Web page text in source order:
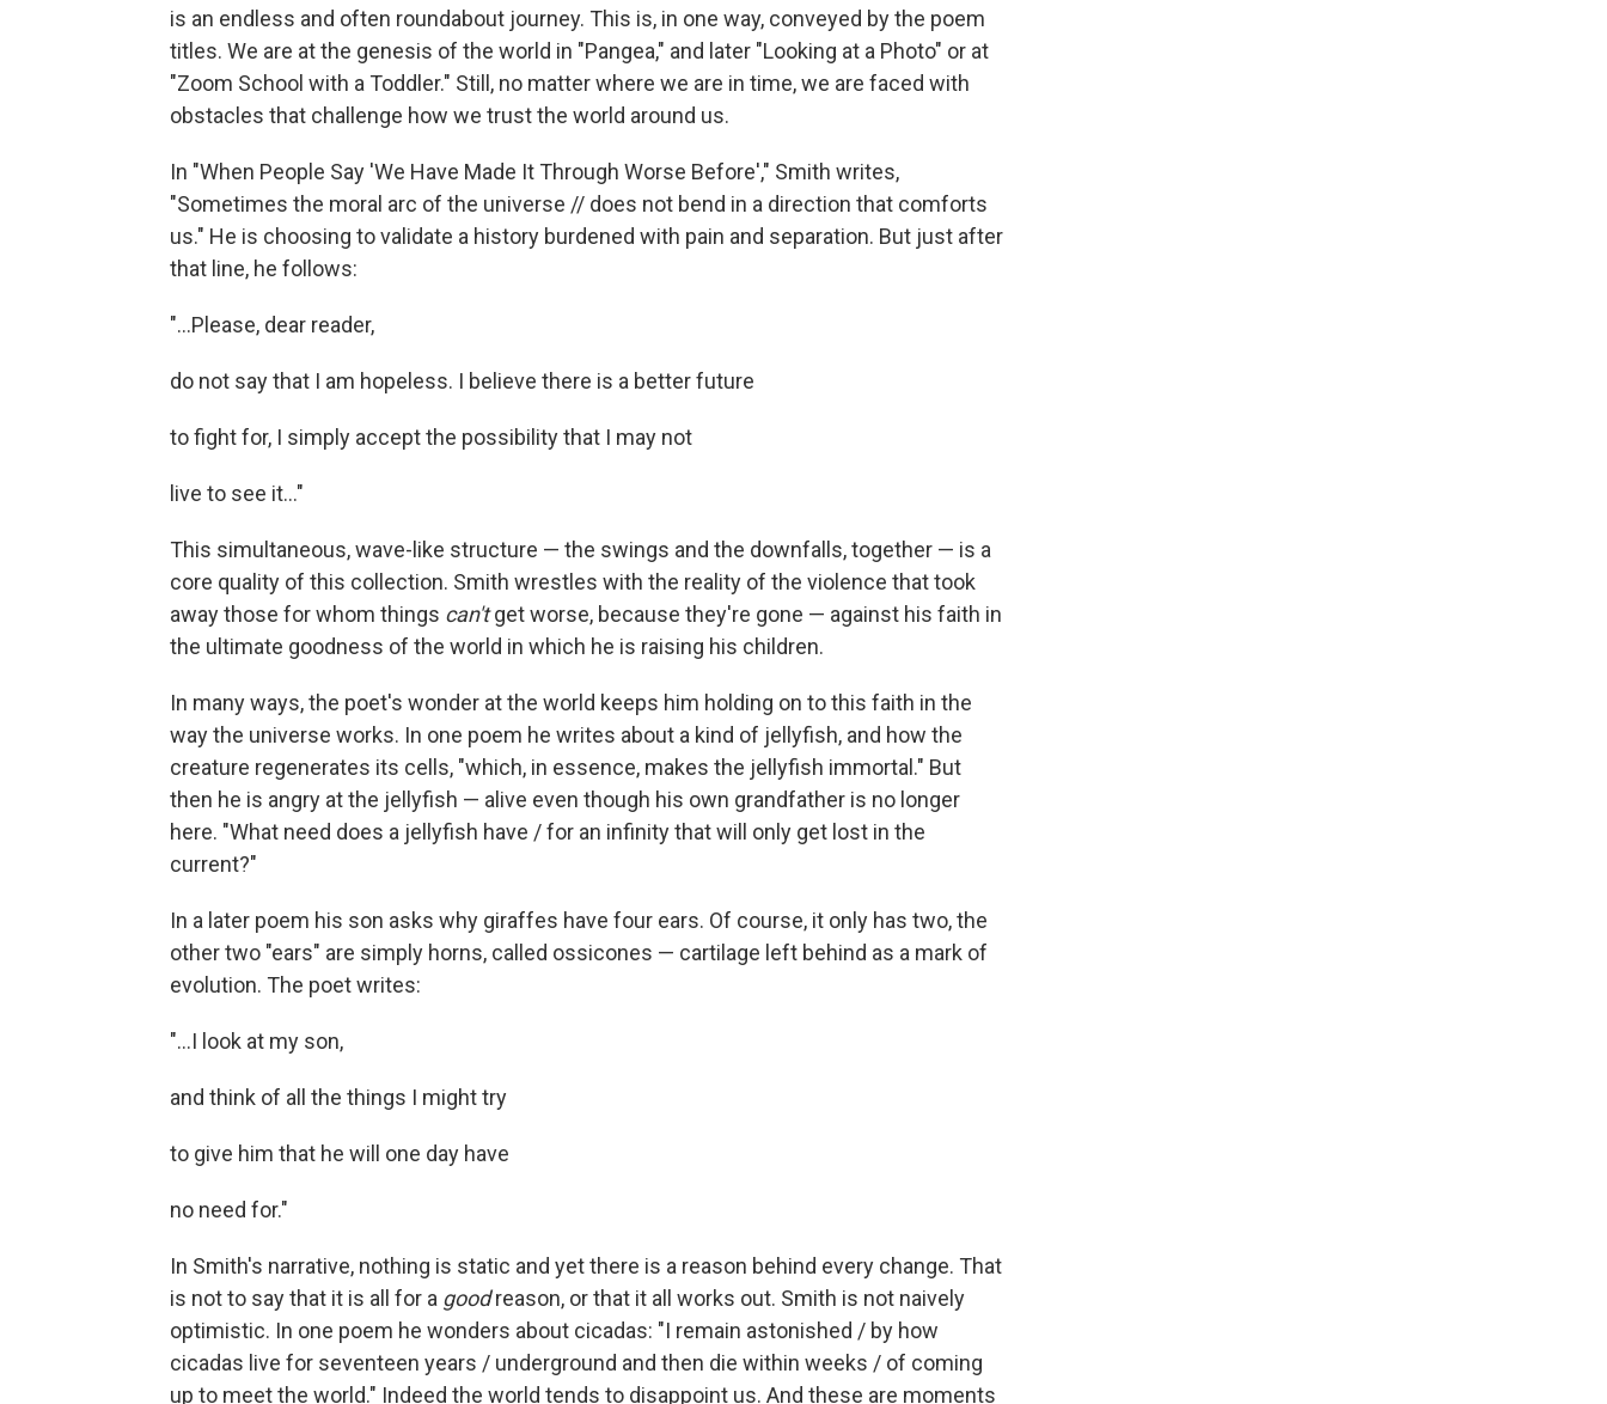
is an endless and often roundabout journey. This is, in one way, conveyed by the poem
titles. We are at the genesis of the world in "Pangea," and later "Looking at a Photo" or at
"Zoom School with a Toddler." Still, no matter where we are in time, we are faced with
obstacles that challenge how we trust the world around us.
In "When People Say 'We Have Made It Through Worse Before'," Smith writes,
"Sometimes the moral arc of the universe // does not bend in a direction that comforts
us." He is choosing to validate a history burdened with pain and separation. But just after
that line, he follows:
"...Please, dear reader,
do not say that I am hopeless. I believe there is a better future
to fight for, I simply accept the possibility that I may not
live to see it..."
This simultaneous, wave-like structure — the swings and the downfalls, together — is a
core quality of this collection. Smith wrestles with the reality of the violence that took
away those for whom things can'tget worse, because they're gone — against his faith in
the ultimate goodness of the world in which he is raising his children.
In many ways, the poet's wonder at the world keeps him holding on to this faith in the
way the universe works. In one poem he writes about a kind of jellyfish, and how the
creature regenerates its cells, "which, in essence, makes the jellyfish immortal." But
then he is angry at the jellyfish — alive even though his own grandfather is no longer
here. "What need does a jellyfish have / for an infinity that will only get lost in the
current?"
In a later poem his son asks why giraffes have four ears. Of course, it only has two, the
other two "ears" are simply horns, called ossicones — cartilage left behind as a mark of
evolution. The poet writes:
"...I look at my son,
and think of all the things I might try
to give him that he will one day have
no need for."
In Smith's narrative, nothing is static and yet there is a reason behind every change. That
is not to say that it is all for a goodreason, or that it all works out. Smith is not naively
optimistic. In one poem he wonders about cicadas: "I remain astonished / by how
cicadas live for seventeen years / underground and then die within weeks / of coming
up to meet the world." Indeed the world tends to disappoint us. And these are moments